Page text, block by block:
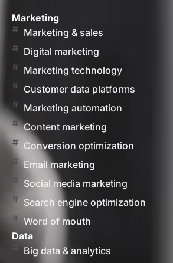
Marketing
Marketing & sales
Digital marketing
Marketing technology
Customer data platforms
Marketing automation
Content marketing
Conversion optimization
Email marketing
Social media marketing
Search engine optimization
Word of mouth
Data
Big data & analytics